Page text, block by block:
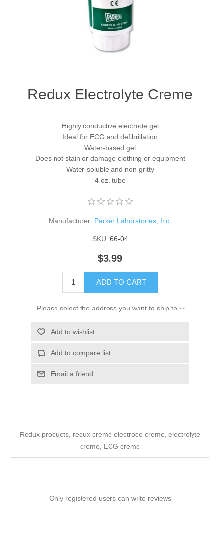
Redux Electrolyte Creme
Highly conductive electrode gel
Ideal for ECG and defibrillation
Water-based gel
Does not stain or damage clothing or equipment
Water-soluble and non-gritty
4 oz. tube
Manufacturer: Parker Laboratories, Inc.
SKU: 66-04
$3.99
ADD TO CART
Please select the address you want to ship to
Add to wishlist
Add to compare list
Email a friend
Redux products, redux creme electrode creme, electrolyte
creme, ECG creme
Only registered users can write reviews